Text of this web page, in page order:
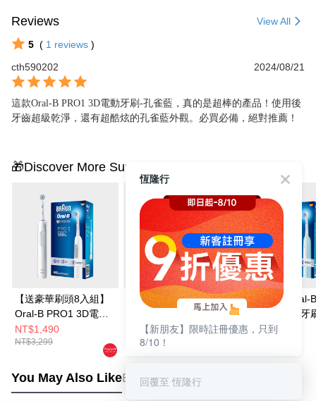
Reviews View All
5 ( 1 reviews )
cth590202
2024/08/21
這款Oral-B PRO1 3D電動牙刷-孔雀藍，真的是超棒的產品！使用後
牙齒超級乾淨，還有超酷炫的孔雀藍外觀。必買必備，絕對推薦！
🎁Discover More Surprises
【送豪華刷頭8入組】
Oral-B PRO1 3D電動
牙刷-簡約白
NT$1,490
NT$3,299
【送刷頭EB20-8 (8
入)】Oral-B PRO3 3D
電動牙刷-經典藍
NT$2,111
NT$3,790
【雙入組】Oral-B
PRO1 3D電動牙
雀藍/簡約白
NT$2,390
You May Also LikeBest Sellers
恆隆行
【新朋友】限時註冊優惠，只到
8/10！
回覆至 恆隆行